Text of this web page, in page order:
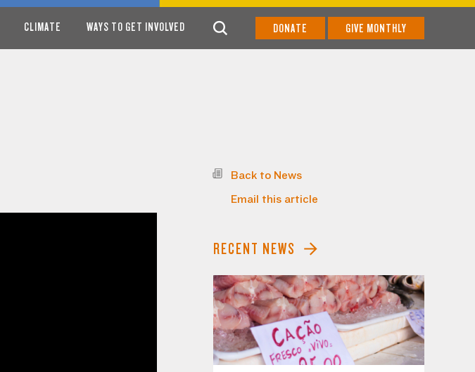
CLIMATE WAYS TO GET INVOLVED DONATE GIVE MONTHLY
Back to News
Email this article
RECENT NEWS